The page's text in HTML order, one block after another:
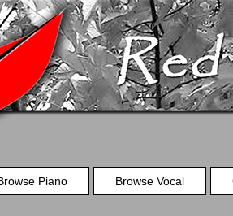
Piano Browse Vocal